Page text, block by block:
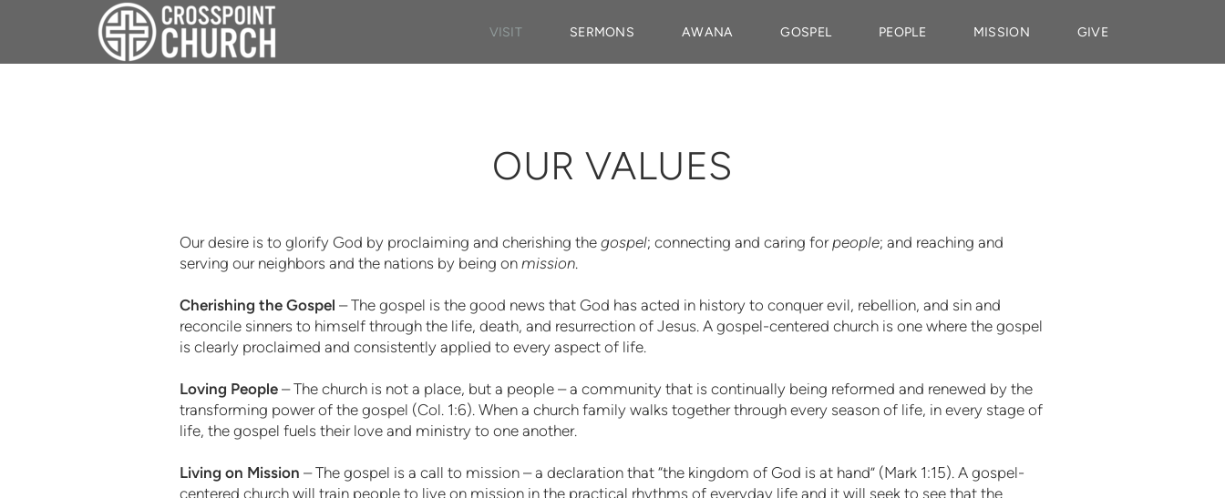
Skip to main content
VISIT SERMONS AWANA GOSPEL PEOPLE MISSION GIVE
OUR VALUES
Our desire is to glorify God by proclaiming and cherishing the gospel; connecting and caring forpeople; and reaching and
serving our neighbors and the nations by being on mission.
Cherishing the Gospel – The gospel is the good news that God has acted in history to conquer evil, rebellion, and sin and
reconcile sinners to himself through the life, death, and resurrection of Jesus. A gospel-centered church is one where the gospel
is clearly proclaimed and consistently applied to every aspect of life.
Loving People – The church is not a place, but a people – a community that is continually being reformed and renewed by the
transforming power of the gospel (Col. 1:6). When a church family walks together through every season of life, in every stage of
life, the gospel fuels their love and ministry to one another.
Living on Mission – The gospel is a call to mission – a declaration that “the kingdom of God is at hand” (Mark 1:15). A gospel-
centered church will train people to live on mission in the practical rhythms of everyday life and it will seek to see that the